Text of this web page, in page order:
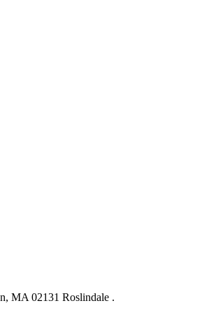
MA 02131 Roslindale .